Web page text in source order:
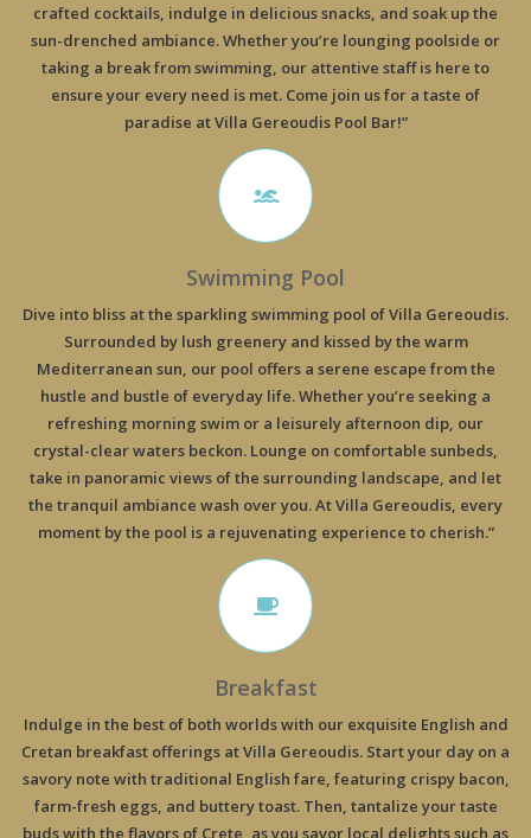
crafted cocktails, indulge in delicious snacks, and soak up the
sun-drenched ambiance. Whether you’re lounging poolside or
taking a break from swimming, our attentive staff is here to
ensure your every need is met. Come join us for a taste of
paradise at Villa Gereoudis Pool Bar!”
Swimming Pool
Dive into bliss at the sparkling swimming pool of Villa Gereoudis.
Surrounded by lush greenery and kissed by the warm
Mediterranean sun, our pool offers a serene escape from the
hustle and bustle of everyday life. Whether you’re seeking a
refreshing morning swim or a leisurely afternoon dip, our
crystal-clear waters beckon. Lounge on comfortable sunbeds,
take in panoramic views of the surrounding landscape, and let
the tranquil ambiance wash over you. At Villa Gereoudis, every
moment by the pool is a rejuvenating experience to cherish.”
Breakfast
Indulge in the best of both worlds with our exquisite English and
Cretan breakfast offerings at Villa Gereoudis. Start your day on a
savory note with traditional English fare, featuring crispy bacon,
farm-fresh eggs, and buttery toast. Then, tantalize your taste
buds with the flavors of Crete, as you savor local delights such as